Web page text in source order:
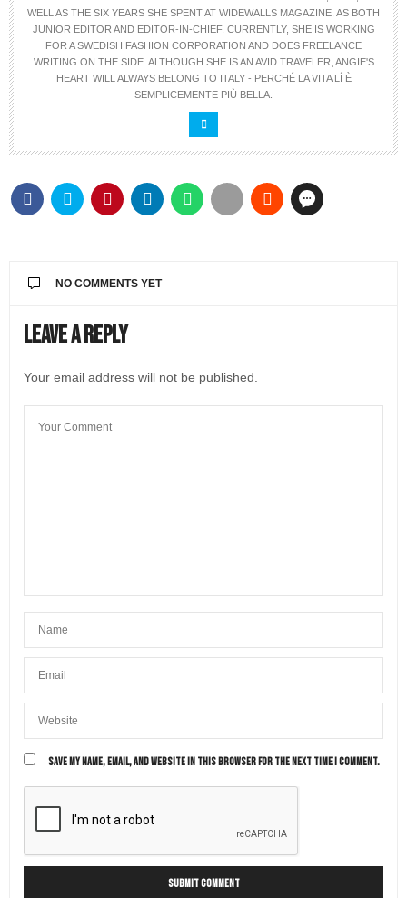
WELL AS THE SIX YEARS SHE SPENT AT WIDEWALLS MAGAZINE, AS BOTH
JUNIOR EDITOR AND EDITOR-IN-CHIEF. CURRENTLY, SHE IS WORKING
FOR A SWEDISH FASHION CORPORATION AND DOES FREELANCE
WRITING ON THE SIDE. ALTHOUGH SHE IS AN AVID TRAVELER, ANGIE'S
HEART WILL ALWAYS BELONG TO ITALY - PERCHÉ LA VITA LÍ È
SEMPLICEMENTE PIÙ BELLA.
NO COMMENTS YET
Leave a Reply
Your email address will not be published.
SAVE MY NAME, EMAIL, AND WEBSITE IN THIS BROWSER FOR THE NEXT TIME I COMMENT.